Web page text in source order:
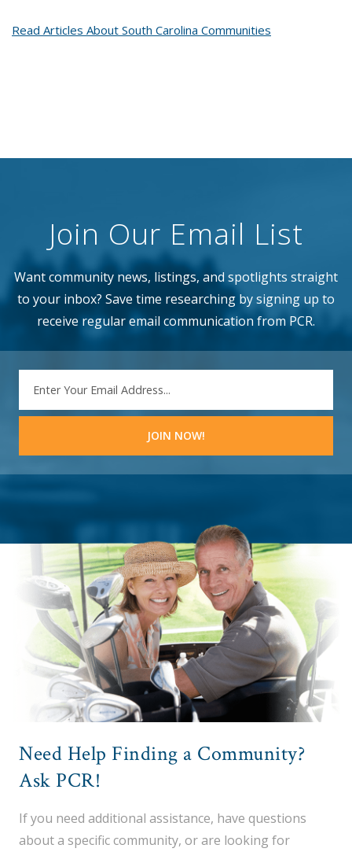
Read Articles About South Carolina Communities
Join Our Email List
Want community news, listings, and spotlights straight
to your inbox? Save time researching by signing up to
receive regular email communication from PCR.
Need Help Finding a Community?
Ask PCR!
If you need additional assistance, have questions
about a specific community, or are looking for